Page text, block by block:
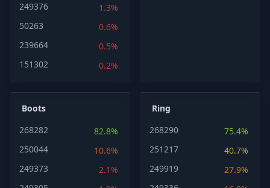
249376
1.3%
50263
0.6%
239664
0.5%
151302
0.2%
Boots
268282
82.8%
250044
10.6%
249373
2.1%
Ring
268290
75.4%
251217
40.7%
249919
27.9%